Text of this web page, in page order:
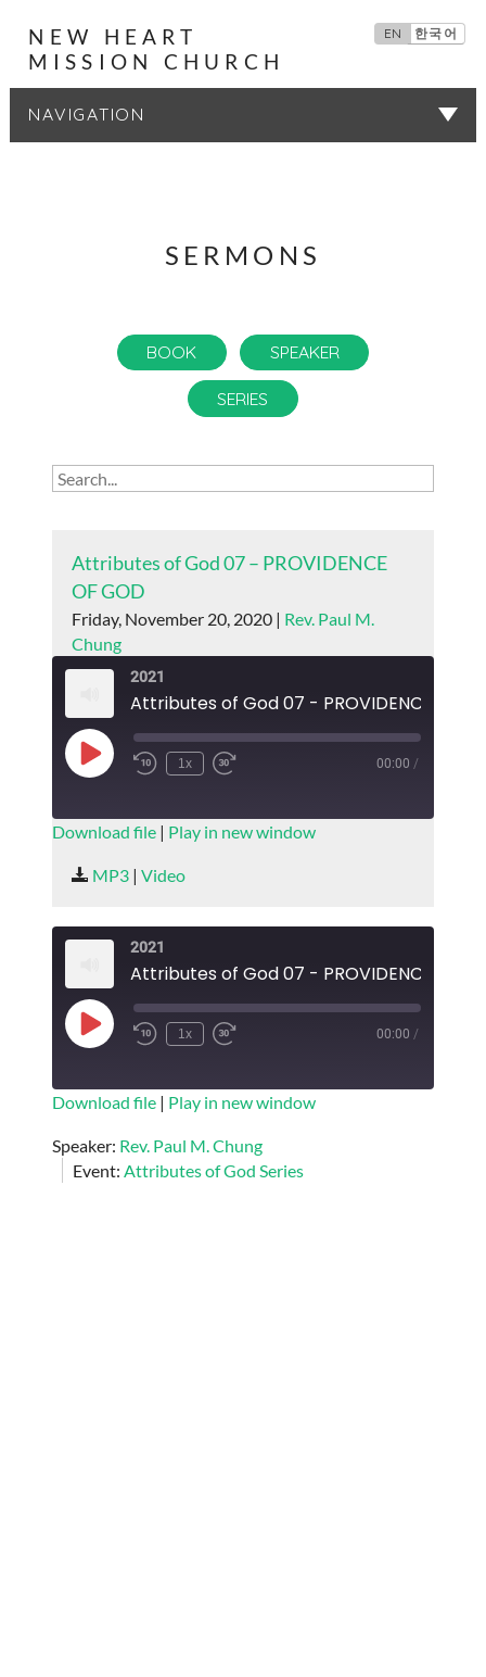
NEW HEART
MISSION CHURCH
EN 한국어
SERMONS
BOOK SPEAKER
SERIES
Attributes of God 07 – PROVIDENCE
OF GOD
Friday, November 20, 2020 | Rev. Paul M.
Chung
2021
Attributes of God 07 - PROVIDENCE OF
Play
Episode
1x 00:00 /
SUBSCRIBE
RSS FEED
SHARE
Download file| Play in new window
MP3| Video
2021
Attributes of God 07 - PROVIDENCE OF
Play
Episode
1x 00:00 /
SUBSCRIBE
RSS FEED
LINK
Download file| Play in new window
Speaker: Rev. Paul M. Chung
Event: Attributes of God Series